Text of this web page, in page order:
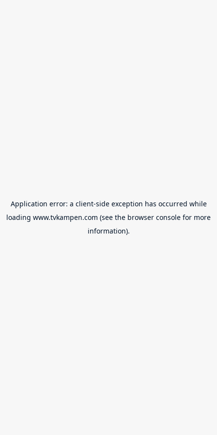
Application error: a client-side exception has occurred while
loading www.tvkampen.com (see the browser console for more
information).